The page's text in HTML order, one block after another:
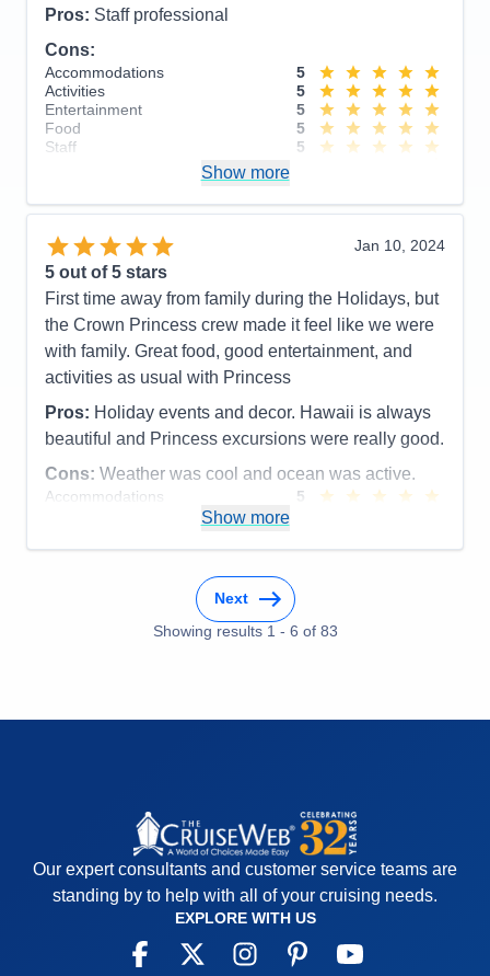
Value
Overall
Recommend
Recommend
Pros: Staff professional
Cons:
Accommodations
5
Activities
5
Entertainment
5
Food
5
Staff
5
Overall
5
Show more
Jan 10, 2024
5 out of 5 stars
First time away from family during the Holidays, but
the Crown Princess crew made it feel like we were
with family. Great food, good entertainment, and
activities as usual with Princess
Pros: Holiday events and decor. Hawaii is always
beautiful and Princess excursions were really good.
Cons: Weather was cool and ocean was active.
Accommodations
5
Food
5
5
Show more
Next
Showing results 1 - 6 of 83
Our expert consultants and customer service teams are
standing by to help with all of your cruising needs.
EXPLORE WITH US